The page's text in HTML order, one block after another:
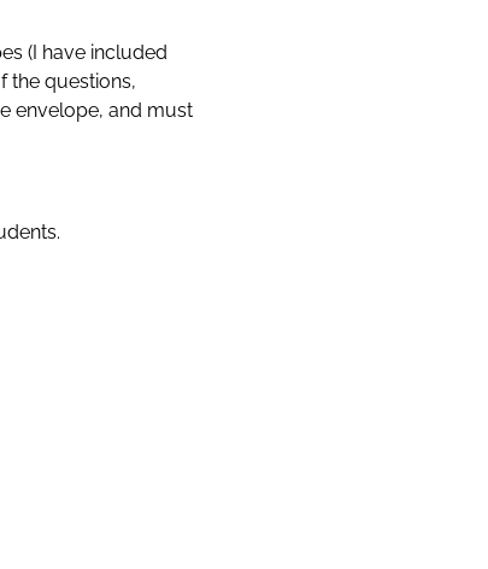
(I have included
the questions,
envelope, and must